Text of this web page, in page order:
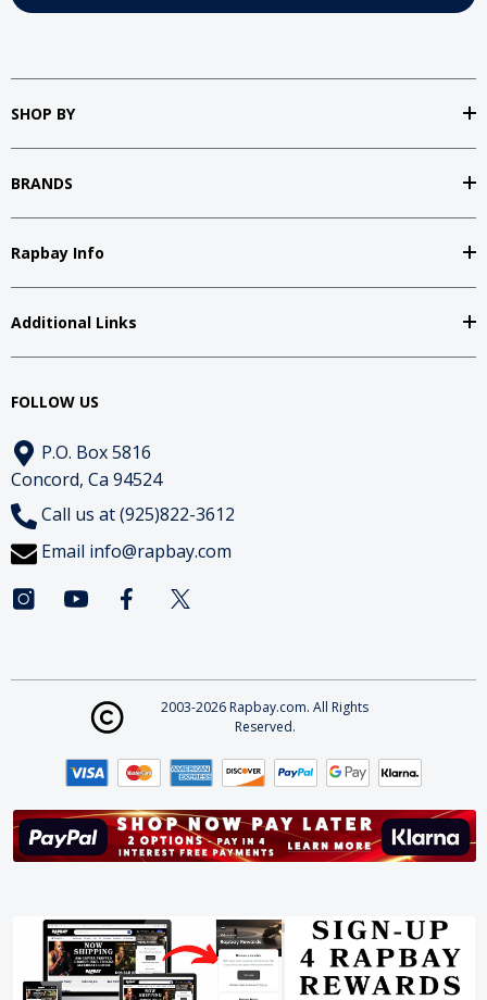
SHOP BY
BRANDS
Rapbay Info
Additional Links
FOLLOW US
P.O. Box 5816
Concord, Ca 94524
Call us at (925)822-3612
Email info@rapbay.com
2003-2026 Rapbay.com. All Rights
Reserved.